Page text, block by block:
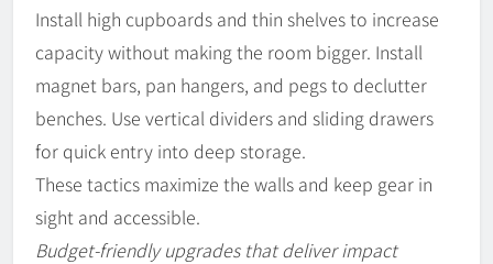
Install high cupboards and thin shelves to increase
capacity without making the room bigger. Install
magnet bars, pan hangers, and pegs to declutter
benches. Use vertical dividers and sliding drawers
for quick entry into deep storage.
These tactics maximize the walls and keep gear in
sight and accessible.
Budget-friendly upgrades that deliver impact